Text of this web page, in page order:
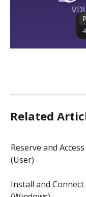
Related
Reserve and
(User)
Install and